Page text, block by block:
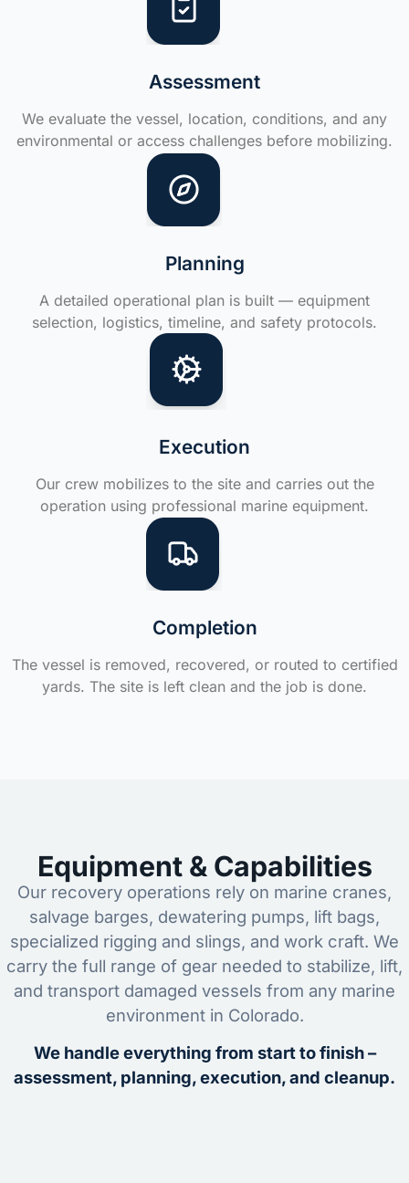
Assessment
We evaluate the vessel, location, conditions, and any
environmental or access challenges before mobilizing.
Planning
A detailed operational plan is built — equipment
selection, logistics, timeline, and safety protocols.
Execution
Our crew mobilizes to the site and carries out the
operation using professional marine equipment.
Completion
The vessel is removed, recovered, or routed to certified
yards. The site is left clean and the job is done.
Equipment & Capabilities
Our recovery operations rely on marine cranes,
salvage barges, dewatering pumps, lift bags,
specialized rigging and slings, and work craft. We
carry the full range of gear needed to stabilize, lift,
and transport damaged vessels from any marine
environment in Colorado.
We handle everything from start to finish –
assessment, planning, execution, and cleanup.